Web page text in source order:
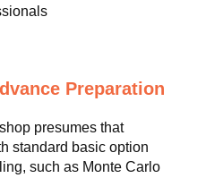
Preparation
presumes that
standard basic option
such as Monte Carlo